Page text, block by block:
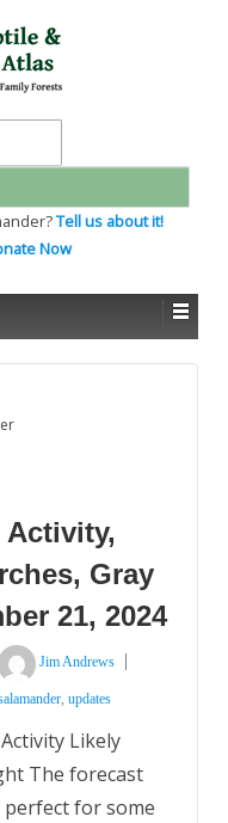
Tell us about it!
Now
Activity,
Gray
21, 2024
Jim Andrews
, updates
Likely
The forecast
perfect for some